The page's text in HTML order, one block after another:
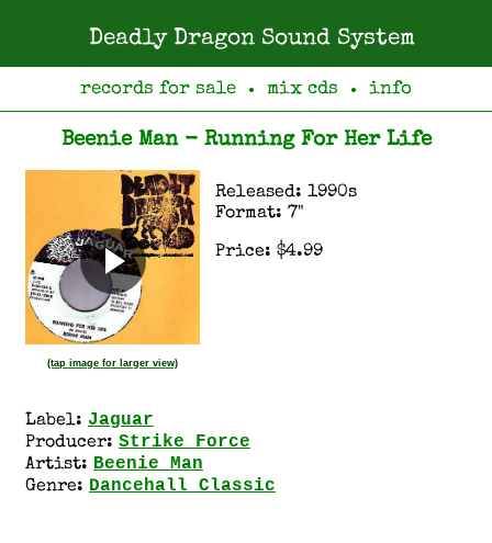
Deadly Dragon Sound System
records for sale ● mix cds ● info
Beenie Man - Running For Her Life
(tap image for larger view)
Released: 1990s
Format: 7"
Price: $4.99
Label: Jaguar
Producer: Strike Force
Artist: Beenie Man
Genre: Dancehall Classic